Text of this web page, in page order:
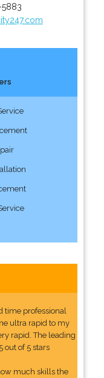
5883
time professional
ultra rapid to my
rapid. The leading
out of 5 stars
much skills the